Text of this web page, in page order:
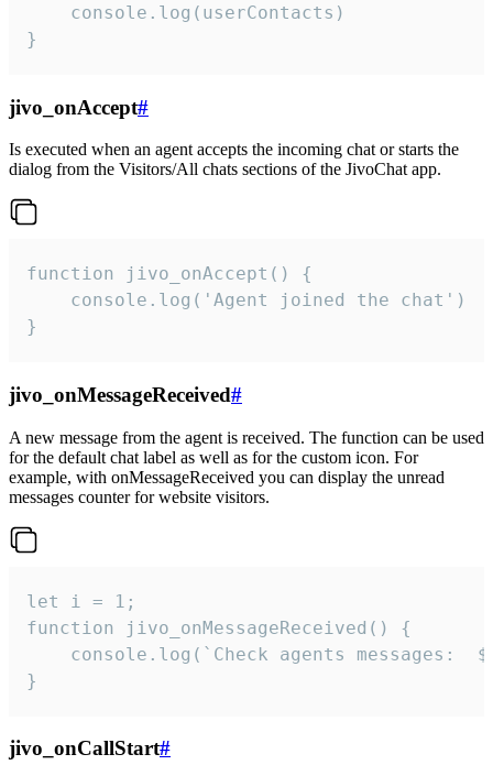
    console.log(userContacts)
}
jivo_onAccept#
Is executed when an agent accepts the incoming chat or starts the
dialog from the Visitors/All chats sections of the JivoChat app.
function jivo_onAccept() {
}
jivo_onMessageReceived#
A new message from the agent is received. The function can be used
for the default chat label as well as for the custom icon. For
example, with onMessageReceived you can display the unread
messages counter for website visitors.
let i = 1;
function jivo_onMessageReceived() {
}
jivo_onCallStart#